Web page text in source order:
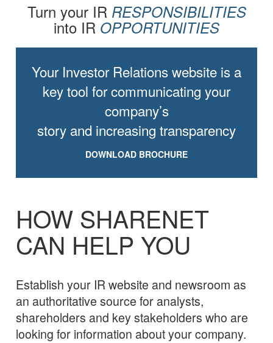
Turn your IR RESPONSIBILITIES
into IR OPPORTUNITIES
Your Investor Relations website is a
key tool for communicating your
company’s
story and increasing transparency
DOWNLOAD BROCHURE
HOW SHARENET
CAN HELP YOU
Establish your IR website and newsroom as
an authoritative source for analysts,
shareholders and key stakeholders who are
looking for information about your company.